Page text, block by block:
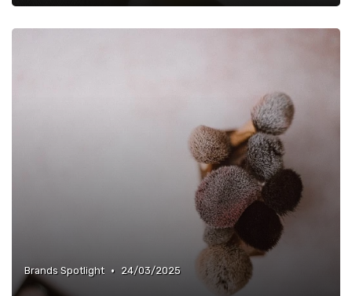
Brands Spotlight • 24/03/2025